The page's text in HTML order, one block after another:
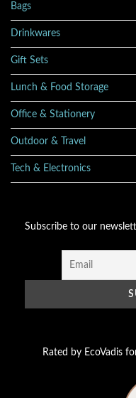
Bags
Drinkwares
Gift Sets
Lunch & Food Storage
Office & Stationery
Outdoor & Travel
Tech & Electronics
Subscribe to our
Rated by EcoVadis